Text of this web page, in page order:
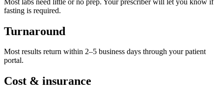
fasting is required.
Turnaround
Most results return within 2–5 business days through your patient
portal.
Cost & insurance